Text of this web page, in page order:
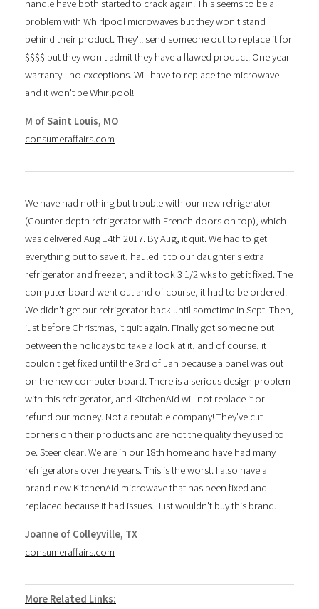
handle have both started to crack again. This seems to be a
problem with Whirlpool microwaves but they won't stand
behind their product. They'll send someone out to replace it for
$$$$ but they won't admit they have a flawed product. One year
warranty - no exceptions. Will have to replace the microwave
and it won't be Whirlpool!
M of Saint Louis, MO
consumeraffairs.com
We have had nothing but trouble with our new refrigerator
(Counter depth refrigerator with French doors on top), which
was delivered Aug 14th 2017. By Aug, it quit. We had to get
everything out to save it, hauled it to our daughter's extra
refrigerator and freezer, and it took 3 1/2 wks to get it fixed. The
computer board went out and of course, it had to be ordered.
We didn't get our refrigerator back until sometime in Sept. Then,
just before Christmas, it quit again. Finally got someone out
between the holidays to take a look at it, and of course, it
couldn't get fixed until the 3rd of Jan because a panel was out
on the new computer board. There is a serious design problem
with this refrigerator, and KitchenAid will not replace it or
refund our money. Not a reputable company! They've cut
corners on their products and are not the quality they used to
be. Steer clear! We are in our 18th home and have had many
refrigerators over the years. This is the worst. I also have a
brand-new KitchenAid microwave that has been fixed and
replaced because it had issues. Just wouldn't buy this brand.
Joanne of Colleyville, TX
consumeraffairs.com
More Related Links: